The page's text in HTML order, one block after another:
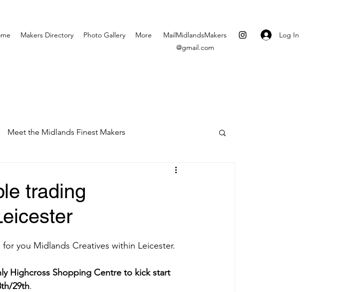
Makers Directory Photo Gallery More
MailMidlandsMakers
@gmail.com
Log In
Meet the Midlands Finest Makers
trading
you Midlands Creatives within Leicester.
Highcross Shopping Centre to kick start
29th.